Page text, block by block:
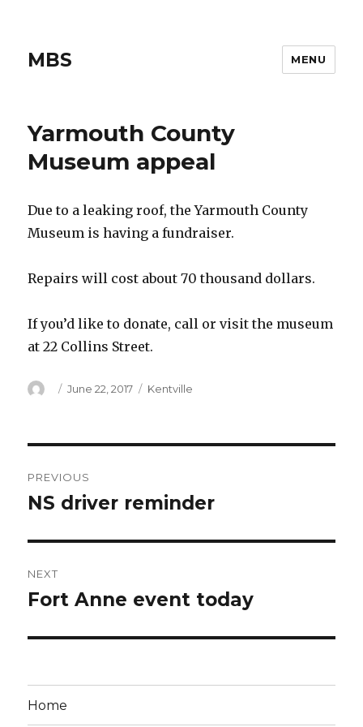
MBS MENU
Yarmouth County
Museum appeal
Due to a leaking roof, the Yarmouth County
Museum is having a fundraiser.
Repairs will cost about 70 thousand dollars.
If you’d like to donate, call or visit the museum
at 22 Collins Street.
Author
Posted
June 22, 2017 Categories
Kentville
navigation
PREVIOUS
Previous
NS driver reminder
NEXT
Next
Fort Anne event today
Home